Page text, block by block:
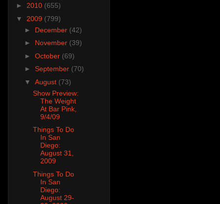
► 2010 (655)
▼ 2009 (799)
► December (42)
► November (39)
► October (69)
► September (70)
▼ August (73)
Show Preview:
The Weight
At Bar Pink,
9/4/09
Things To Do
In San
Diego:
August 31,
2009
Things To Do
In San
Diego:
August 29-